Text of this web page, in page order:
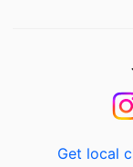
Get local